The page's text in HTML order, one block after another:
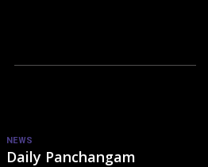
NEWS
Daily Panchangam